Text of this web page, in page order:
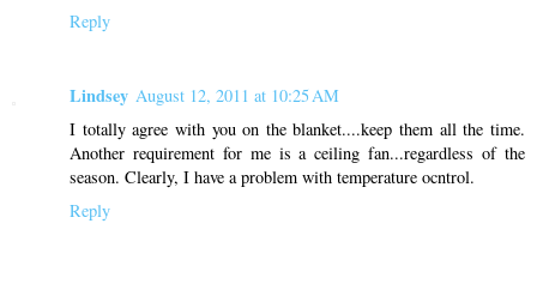
Reply
Lindsey August 12, 2011 at 10:25 AM
I totally agree with you on the blanket....keep them all the time.
Another requirement for me is a ceiling fan...regardless of the
season. Clearly, I have a problem with temperature ocntrol.
Reply